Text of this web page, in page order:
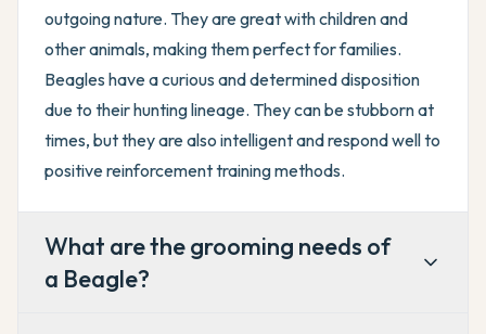
outgoing nature. They are great with children and
other animals, making them perfect for families.
Beagles have a curious and determined disposition
due to their hunting lineage. They can be stubborn at
times, but they are also intelligent and respond well to
positive reinforcement training methods.
What are the grooming needs of
a Beagle?